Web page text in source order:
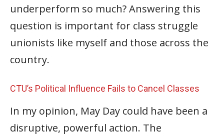
underperform so much? Answering this
question is important for class struggle
unionists like myself and those across the
country.
CTU’s Political Influence Fails to Cancel Classes
In my opinion, May Day could have been a
disruptive, powerful action. The